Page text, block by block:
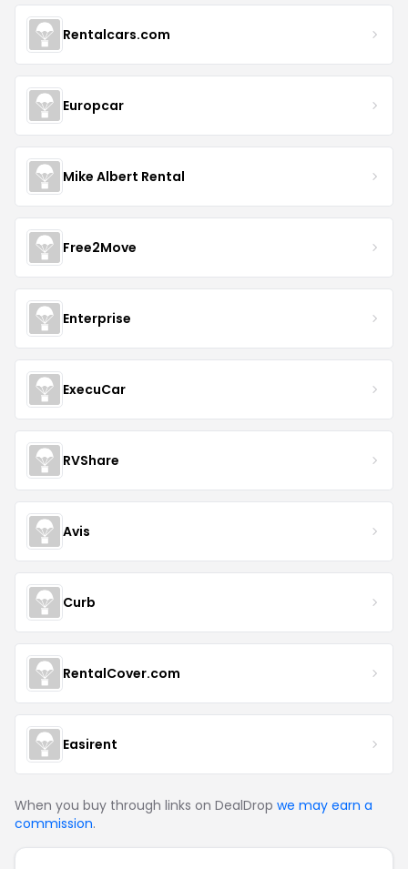
Rentalcars.com
Europcar
Mike Albert Rental
Free2Move
Enterprise
ExecuCar
RVShare
Avis
Curb
RentalCover.com
Easirent
When you buy through links on DealDrop we may earn a
commission.